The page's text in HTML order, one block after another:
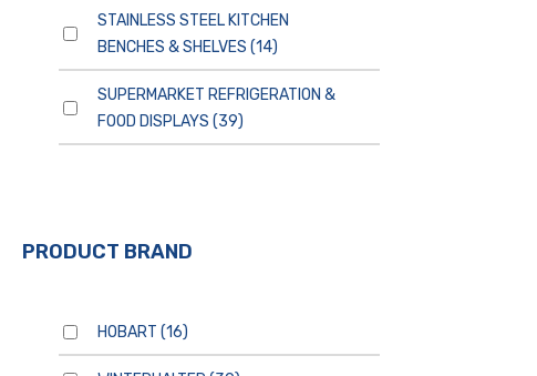
STAINLESS STEEL KITCHEN
BENCHES & SHELVES (14)
SUPERMARKET REFRIGERATION &
FOOD DISPLAYS (39)
PRODUCT BRAND
HOBART (16)